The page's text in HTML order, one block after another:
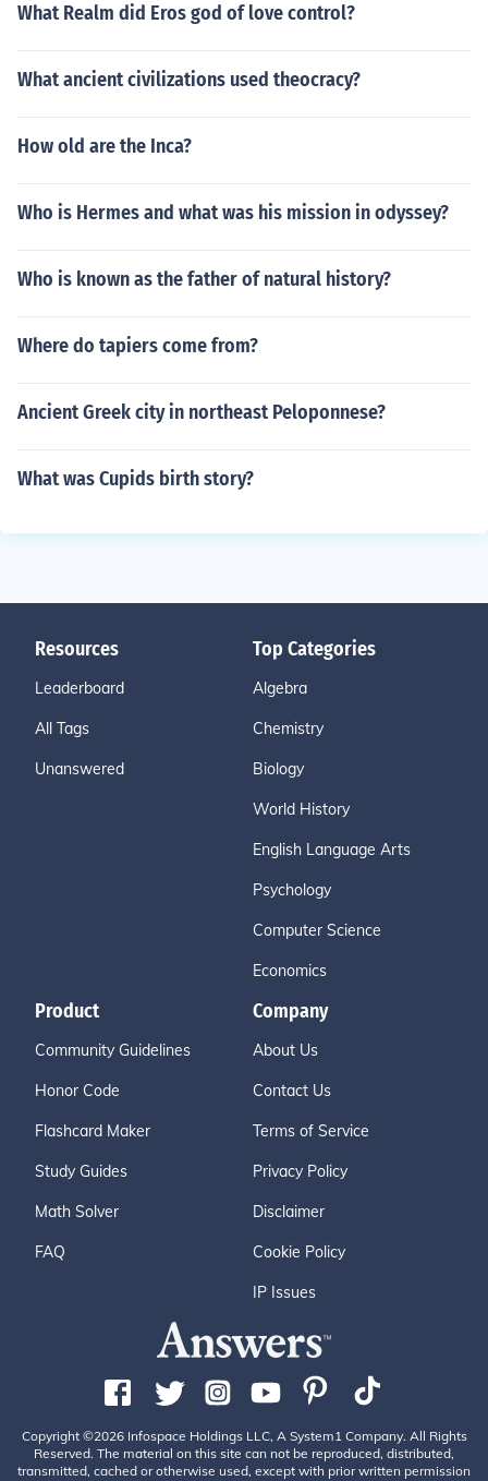
What Realm did Eros god of love control?
What ancient civilizations used theocracy?
How old are the Inca?
Who is Hermes and what was his mission in odyssey?
Who is known as the father of natural history?
Where do tapiers come from?
Ancient Greek city in northeast Peloponnese?
What was Cupids birth story?
Resources
Leaderboard
All Tags
Unanswered
Top Categories
Algebra
Chemistry
Biology
World History
English Language Arts
Psychology
Computer Science
Economics
Product
Community Guidelines
Honor Code
Flashcard Maker
Study Guides
Math Solver
FAQ
Company
About Us
Contact Us
Terms of Service
Privacy Policy
Disclaimer
Cookie Policy
IP Issues
Copyright ©2026 Infospace Holdings LLC, A System1 Company. All Rights
Reserved. The material on this site can not be reproduced, distributed,
transmitted, cached or otherwise used, except with prior written permission